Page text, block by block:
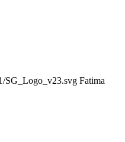
SG_Logo_v23.svg Fatima